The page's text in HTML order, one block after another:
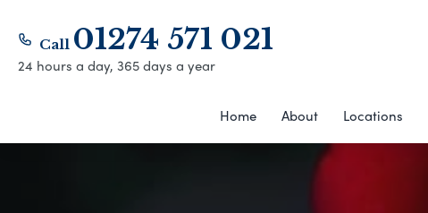
Call 01274 571 021
24 hours a day, 365 days a year
Home About Locations